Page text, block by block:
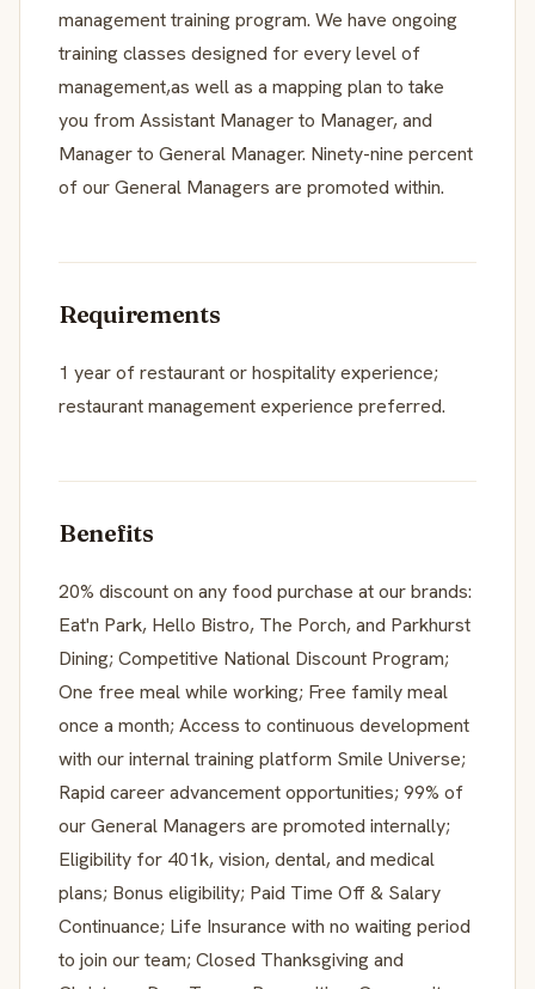
management training program. We have ongoing
training classes designed for every level of
management,as well as a mapping plan to take
you from Assistant Manager to Manager, and
Manager to General Manager. Ninety-nine percent
of our General Managers are promoted within.
Requirements
1 year of restaurant or hospitality experience;
restaurant management experience preferred.
Benefits
20% discount on any food purchase at our brands:
Eat'n Park, Hello Bistro, The Porch, and Parkhurst
Dining; Competitive National Discount Program;
One free meal while working; Free family meal
once a month; Access to continuous development
with our internal training platform Smile Universe;
Rapid career advancement opportunities; 99% of
our General Managers are promoted internally;
Eligibility for 401k, vision, dental, and medical
plans; Bonus eligibility; Paid Time Off & Salary
Continuance; Life Insurance with no waiting period
to join our team; Closed Thanksgiving and